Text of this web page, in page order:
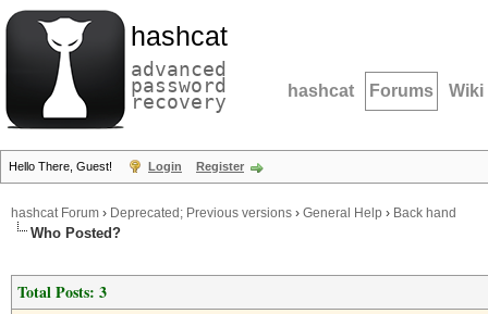
hashcat
advanced
password
recovery hashcat Forums Wiki
Hello There, Guest! Login Register
hashcat Forum › Deprecated; Previous versions › General Help › Back hand
Who Posted?
Total Posts: 3